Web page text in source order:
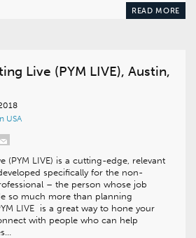
READ MORE
Live (PYM LIVE), Austin,
USA
(PYM LIVE) is a cutting-edge, relevant
specifically for the non-
– the person whose job
so much more than planning
LIVE is a great way to hone your
with people who can help